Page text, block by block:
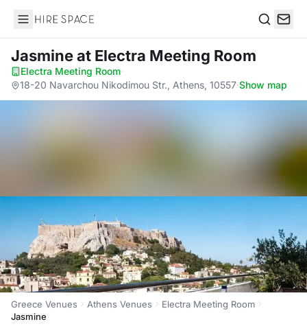
Hire Space
Jasmineat Electra Meeting Room
Electra Meeting Room·
18-20 Navarchou Nikodimou Str., Athens, 10557·Show map
Greece Venues Athens Venues
Electra Meeting Room
Jasmine